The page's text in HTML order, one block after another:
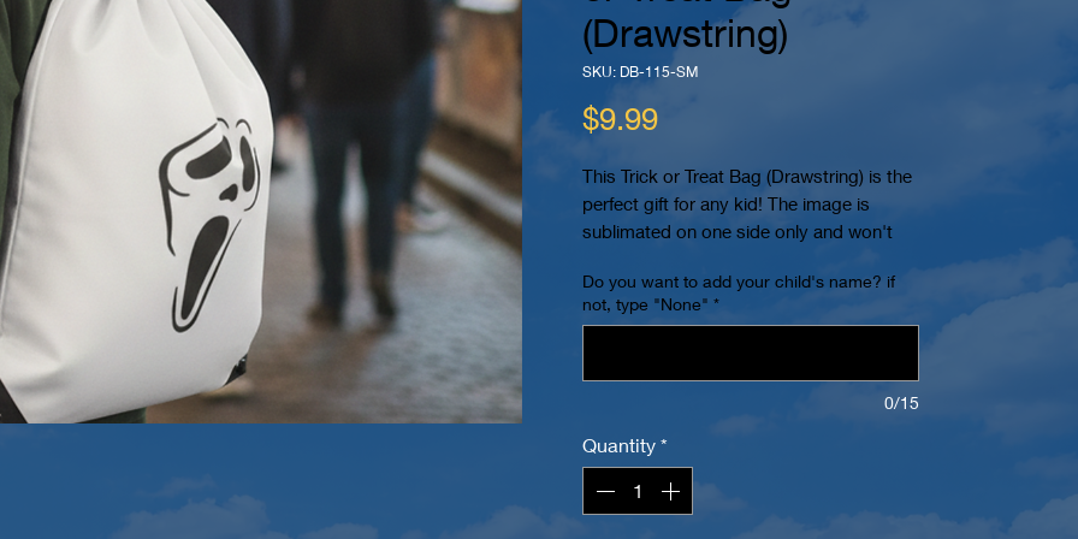
(Drawstring)
SKU: DB-115-SM
$9.99Price
This Trick or Treat Bag (Drawstring) is the
perfect gift for any kid! The image is
sublimated on one side only and won't
with your child's name! It also has 2
reinforced eyelets at the bottom and can
image is printed within a 10" x 10" area in
will be placed on bottom.
Do you want to add your child's name? if
not, type "None" *
0/15
Quantity *